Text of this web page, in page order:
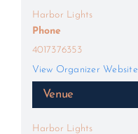
Venue
Harbor Lights
Harbor Lights
Phone
4017376353
View Organizer Website